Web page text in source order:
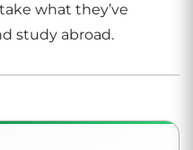
what they’ve
study abroad.